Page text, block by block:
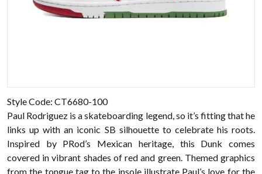
Style Code: CT6680-100
Paul Rodriguez is a skateboarding legend, so it’s fitting that he
links up with an iconic SB silhouette to celebrate his roots.
Inspired by PRod’s Mexican heritage, this Dunk comes
covered in vibrant shades of red and green. Themed graphics
from the tongue tag to the insole illustrate Paul’s love for the